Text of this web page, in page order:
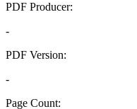
PDF Producer:
-
PDF Version:
-
Page Count: